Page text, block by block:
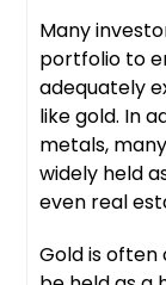
Many
portfolio to
adequately
like gold. In
metals,
widely held
even real
Gold is